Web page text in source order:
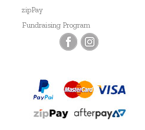
zipPay
Fundraising Program